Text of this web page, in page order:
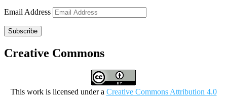
Email Address
Subscribe
Creative Commons
This work is licensed under a Creative Commons Attribution 4.0